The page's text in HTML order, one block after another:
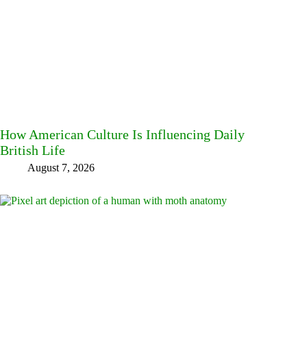
How American Culture Is Influencing Daily
British Life
August 7, 2026